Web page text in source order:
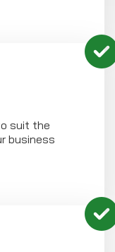
suit the
business